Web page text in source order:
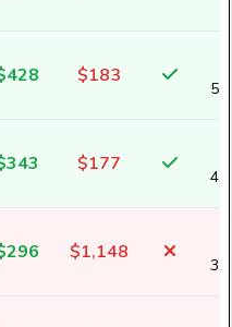
$183
$177
$1,148